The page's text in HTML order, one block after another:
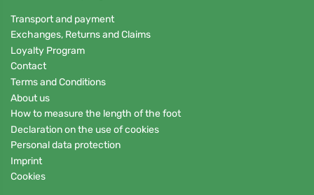
Transport and payment
Exchanges, Returns and Claims
Loyalty Program
Contact
Terms and Conditions
About us
How to measure the length of the foot
Declaration on the use of cookies
Personal data protection
Imprint
Cookies